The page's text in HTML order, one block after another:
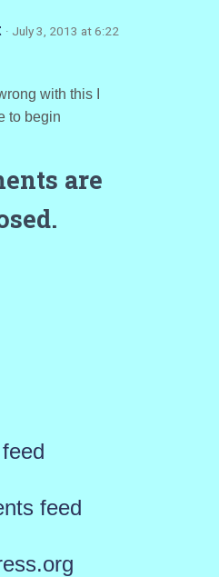
· July 3, 2013 at 6:22
with this I
to begin
are
feed